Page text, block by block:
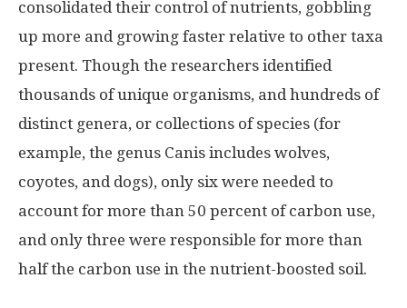
consolidated their control of nutrients, gobbling
up more and growing faster relative to other taxa
present. Though the researchers identified
thousands of unique organisms, and hundreds of
distinct genera, or collections of species (for
example, the genus Canis includes wolves,
coyotes, and dogs), only six were needed to
account for more than 50 percent of carbon use,
and only three were responsible for more than
half the carbon use in the nutrient-boosted soil.